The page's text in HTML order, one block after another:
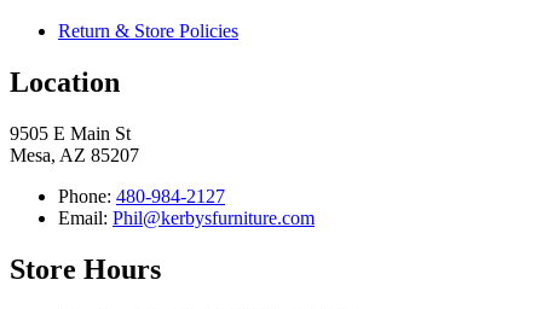
Return & Store Policies
Location
9505 E Main St
Mesa, AZ 85207
Phone: 480-984-2127
Email: Phil@kerbysfurniture.com
Store Hours